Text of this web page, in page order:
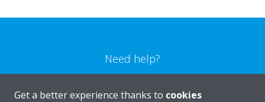
Need help?
CONTACT US
Get a better experience thanks to cookies